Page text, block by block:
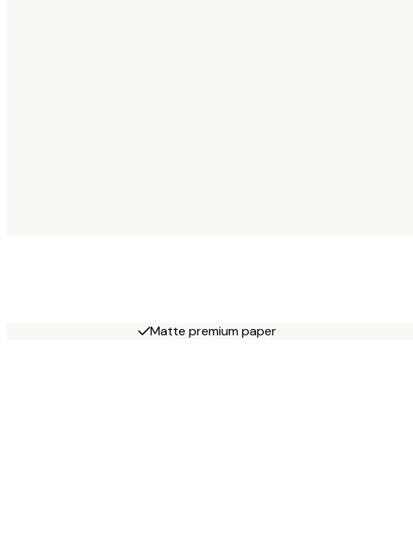
Matte premium paper